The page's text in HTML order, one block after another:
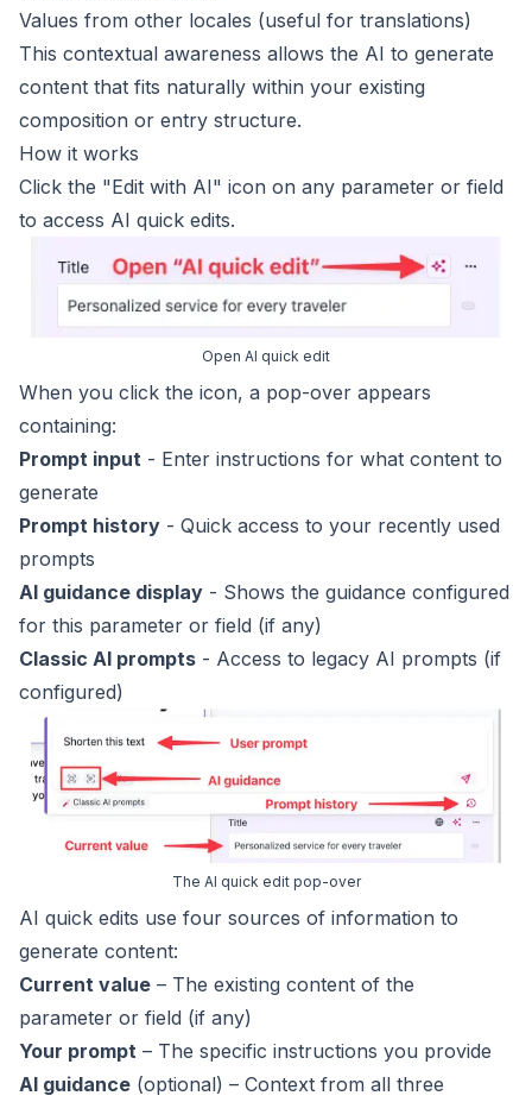
Values from other locales (useful for translations)
This contextual awareness allows the AI to generate
content that fits naturally within your existing
composition or entry structure.
How it works
Click the "Edit with AI" icon on any parameter or field
to access AI quick edits.
Open AI quick edit
When you click the icon, a pop-over appears
containing:
Prompt input - Enter instructions for what content to
generate
Prompt history - Quick access to your recently used
prompts
AI guidance display - Shows the guidance configured
for this parameter or field (if any)
Classic AI prompts - Access to legacy AI prompts (if
configured)
The AI quick edit pop-over
AI quick edits use four sources of information to
generate content:
Current value – The existing content of the
parameter or field (if any)
Your prompt – The specific instructions you provide
AI guidance (optional) – Context from all three